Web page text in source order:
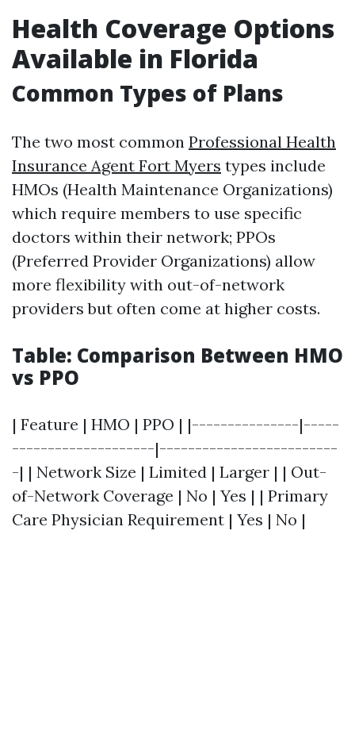
Health Coverage Options
Available in Florida
Common Types of Plans
The two most common Professional Health
Insurance Agent Fort Myers types include
HMOs (Health Maintenance Organizations)
which require members to use specific
doctors within their network; PPOs
(Preferred Provider Organizations) allow
more flexibility with out-of-network
providers but often come at higher costs.
Table: Comparison Between HMO
vs PPO
| Feature | HMO | PPO | |---------------|-----
--------------------|-------------------------
-| | Network Size | Limited | Larger | | Out-
of-Network Coverage | No | Yes | | Primary
Care Physician Requirement | Yes | No |